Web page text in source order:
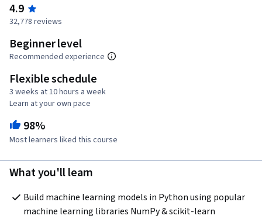
4.9
32,778 reviews
Beginner level
Recommended experience
Flexible schedule
3 weeks at 10 hours a week
Learn at your own pace
98%
Most learners liked this course
What you'll learn
Build machine learning models in Python using popular
machine learning libraries NumPy & scikit-learn